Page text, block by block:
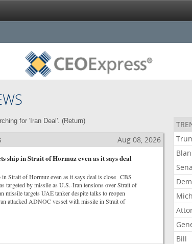
for 'Iran Deal'. (Return)
Aug 08, 2026
ship in Strait of Hormuz even as it says deal
Strait of Hormuz even as it says deal is close CBS
targeted by missile as U.S.-Iran tensions over Strait of
targets UAE tanker despite talks to reopen
attacked ADNOC vessel with missile in Strait of
Bill